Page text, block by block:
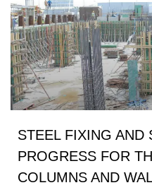
STEEL FIXING AND
PROGRESS FOR
COLUMNS AND